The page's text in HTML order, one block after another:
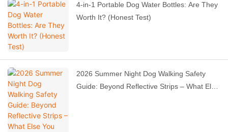
4-in-1 Portable Dog Water Bottles: Are They
Worth It? (Honest Test)
2026 Summer Night Dog Walking Safety
Guide: Beyond Reflective Strips – What Else